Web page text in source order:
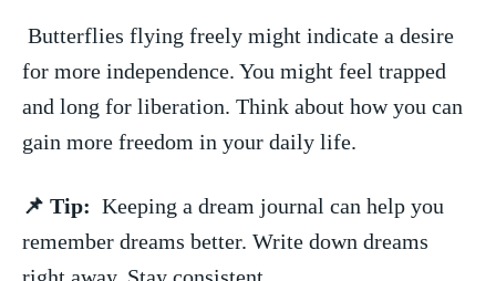
‍ Butterflies flying ​freely might indicate a desire
for ‌more independence. You might feel trapped
and long for liberation. Think about how you can
gain more ⁢freedom in your daily life.
📌 Tip: ​ Keeping a dream journal can help you
⁣remember dreams better. Write down dreams